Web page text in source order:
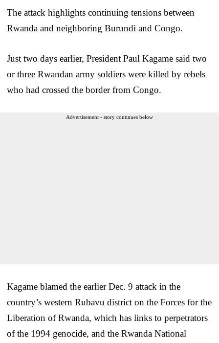
The attack highlights continuing tensions between
Rwanda and neighboring Burundi and Congo.
Just two days earlier, President Paul Kagame said two
or three Rwandan army soldiers were killed by rebels
who had crossed the border from Congo.
Advertisement - story continues below
Kagame blamed the earlier Dec. 9 attack in the
country’s western Rubavu district on the Forces for the
Liberation of Rwanda, which has links to perpetrators
of the 1994 genocide, and the Rwanda National